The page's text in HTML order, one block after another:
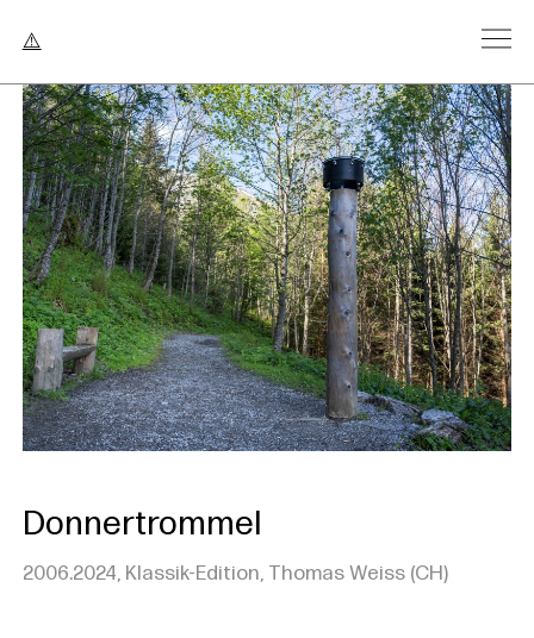
Donnertrommel
2006.2024, Klassik-Edition, Thomas Weiss (CH)